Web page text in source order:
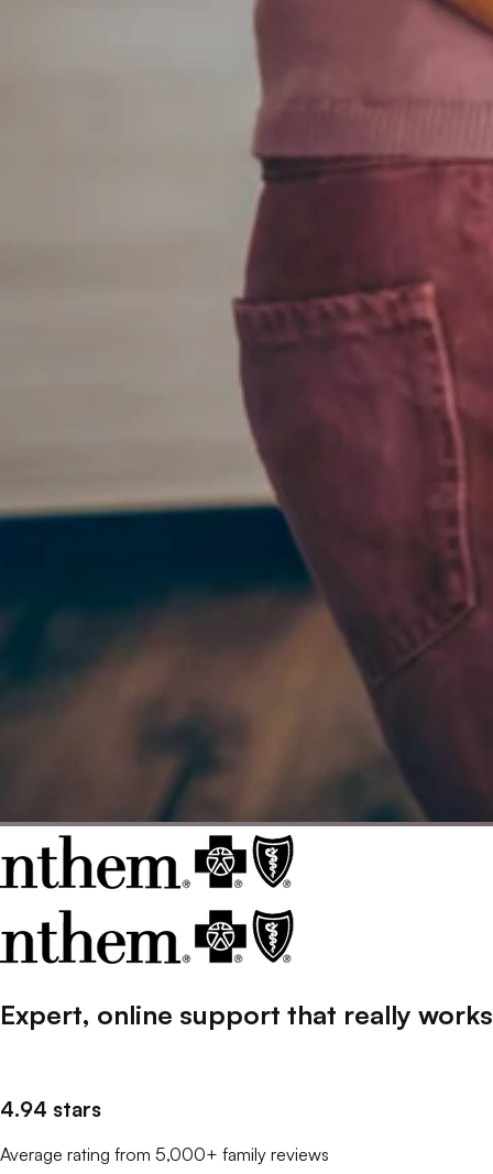
Expert, online support that really works
4.94 stars
Average rating from 5,000+ family reviews